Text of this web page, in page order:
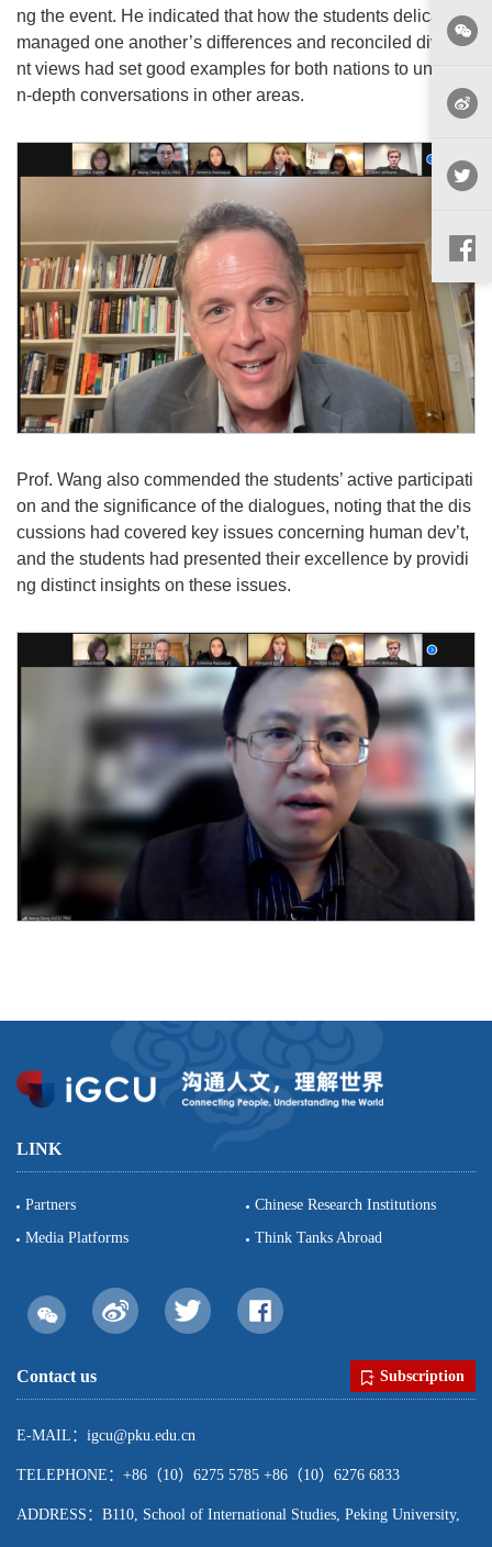
ng the event. He indicated that how the students delicately
managed one another’s differences and reconciled diverge
nt views had set good examples for both nations to unfold i
n-depth conversations in other areas.
Prof. Wang also commended the students’ active participati
on and the significance of the dialogues, noting that the dis
cussions had covered key issues concerning human dev’t,
and the students had presented their excellence by providi
ng distinct insights on these issues.
LINK
Partners
Chinese Research Institutions
Media Platforms
Think Tanks Abroad
Contact us Subscription
E-MAIL：igcu@pku.edu.cn
TELEPHONE：+86（10）6275 5785 +86（10）6276 6833
ADDRESS：B110, School of International Studies, Peking University,